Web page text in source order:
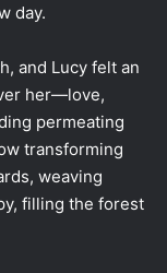
day.
and Lucy felt an
her—love,
permeating
transforming
weaving
filling the forest